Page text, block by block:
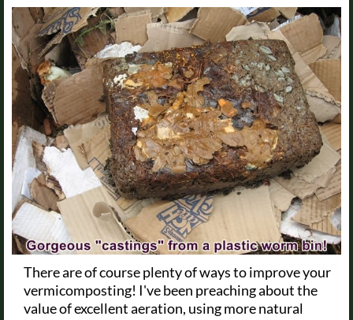
There are of course plenty of ways to improve your
vermicomposting! I've been preaching about the
value of excellent aeration, using more natural